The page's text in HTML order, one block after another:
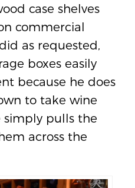
case shelves
commercial
as requested,
boxes easily
because he does
to take wine
simply pulls the
across the